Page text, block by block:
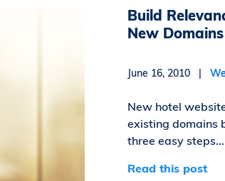
Build
New Domains
June 16, 2010 |
New hotel
existing domains
three easy
Read this post